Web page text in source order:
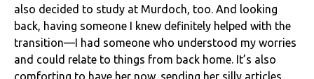
also decided to study at Murdoch, too. And looking
back, having someone I knew definitely helped with the
transition—I had someone who understood my worries
and could relate to things from back home. It’s also
comforting to have her now, sending her silly articles